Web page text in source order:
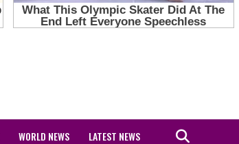
WORLD NEWS LATEST NEWS